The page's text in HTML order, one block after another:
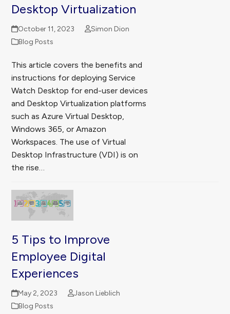
Desktop Virtualization
October 11, 2023
Simon Dion
Blog Posts
This article covers the benefits and
instructions for deploying Service
Watch Desktop for end-user devices
and Desktop Virtualization platforms
such as Azure Virtual Desktop,
Windows 365, or Amazon
Workspaces. The use of Virtual
Desktop Infrastructure (VDI) is on
the rise…
5 Tips to Improve
Employee Digital
Experiences
May 2, 2023
Jason Lieblich
Blog Posts